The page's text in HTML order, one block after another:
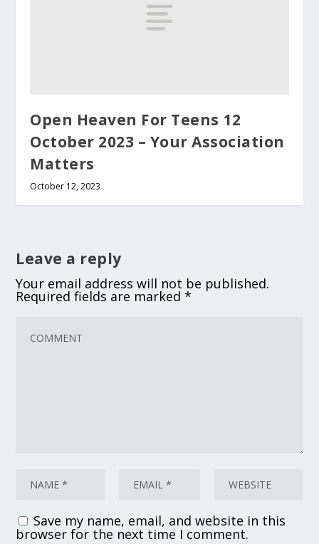
Open Heaven For Teens 12
October 2023 – Your Association
Matters
October 12, 2023
Leave a reply
Your email address will not be published.
Required fields are marked*
Save my name, email, and website in this
browser for the next time I comment.